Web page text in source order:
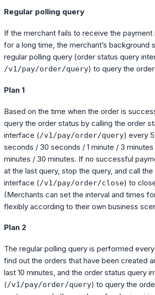
Regular polling query
If the merchant fails to receive the
for a long time, the merchant’s background
regular polling query (order status query
/v1/pay/order/query) to query the
Plan 1
Based on the time when the order is
query the order status by calling the order
interface (/v1/pay/order/query) every
seconds / 30 seconds / 1 minute / 3 minutes
minutes / 30 minutes. If no successful
at the last query, stop the query, and call
interface (/v1/pay/order/close) to
(Merchants can set the interval and times
flexibly according to their own business
Plan 2
The regular polling query is performed
find out the orders that have been created
last 10 minutes, and the order status query
(/v1/pay/order/query) to query the